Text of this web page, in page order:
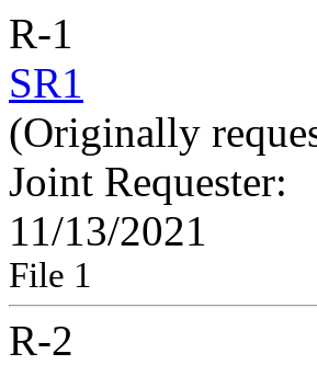
R-1
SR1
(Originally
Joint Requester:
11/13/2021
File 1
R-2